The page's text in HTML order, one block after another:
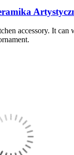
accessory. It can